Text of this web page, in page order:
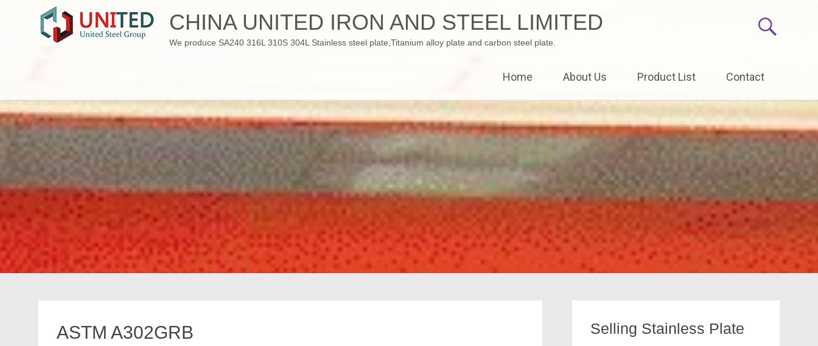
CHINA UNITED IRON AND STEEL LIMITED
We produce SA240 316L 310S 304L Stainless steel plate,Titanium alloy plate and carbon steel plate.
Home About Us Product List Contact
ASTM A302GRB Selling Stainless Plate